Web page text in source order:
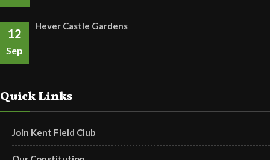
12
Sep
Hever Castle Gardens
Quick Links
Join Kent Field Club